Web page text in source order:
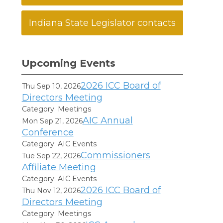
Indiana State Legislator contacts
Upcoming Events
Thu Sep 10, 20262026 ICC Board of
Directors Meeting
Category: Meetings
Mon Sep 21, 2026AIC Annual
Conference
Category: AIC Events
Tue Sep 22, 2026Commissioners
Affiliate Meeting
Category: AIC Events
Thu Nov 12, 20262026 ICC Board of
Directors Meeting
Category: Meetings